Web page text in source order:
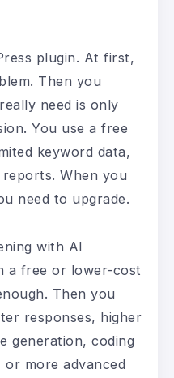
plugin. At first,
Then you
need is only
You use a free
keyword data,
When you
need to upgrade.
with AI
a free or lower-cost
Then you
responses, higher
generation, coding
more advanced